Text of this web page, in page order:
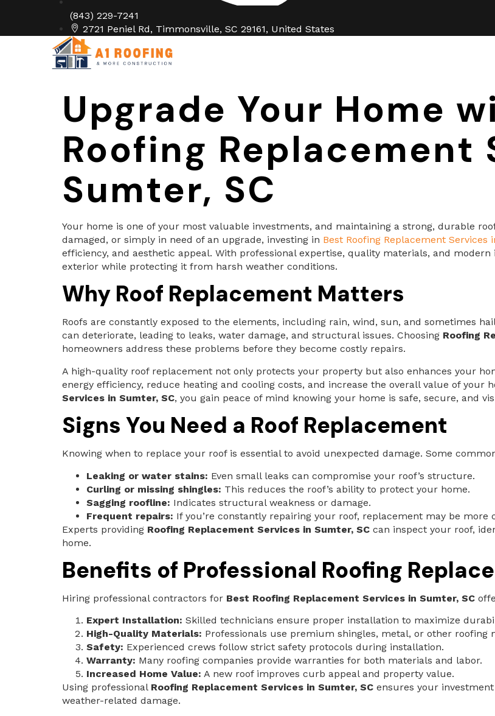
(843) 229-7241
2721 Peniel Rd, Timmonsville, SC 29161, United States
Upgrade Your Home
Roofing Replacement
Sumter, SC
Your home is one of your most valuable investments, and maintaining a strong, durable
damaged, or simply in need of an upgrade, investing in Best Roofing Replacement Services
efficiency, and aesthetic appeal. With professional expertise, quality materials, and
exterior while protecting it from harsh weather conditions.
Why Roof Replacement Matters
Roofs are constantly exposed to the elements, including rain, wind, sun, and sometimes
can deteriorate, leading to leaks, water damage, and structural issues. Choosing Roofing
homeowners address these problems before they become costly repairs.
A high-quality roof replacement not only protects your property but also enhances your
energy efficiency, reduce heating and cooling costs, and increase the overall value of your
Services in Sumter, SC, you gain peace of mind knowing your home is safe, secure, and
Signs You Need a Roof Replacement
Knowing when to replace your roof is essential to avoid unexpected damage. Some
Leaking or water stains: Even small leaks can compromise your roof’s structure.
Curling or missing shingles: This reduces the roof’s ability to protect your home.
Sagging roofline: Indicates structural weakness or damage.
Frequent repairs: If you’re constantly repairing your roof, replacement may be more
Experts providing Roofing Replacement Services in Sumter, SC can inspect your roof,
home.
Benefits of Professional Roofing
Hiring professional contractors for Best Roofing Replacement Services in Sumter, SC
Expert Installation: Skilled technicians ensure proper installation to maximize
High-Quality Materials: Professionals use premium shingles, metal, or other roofing
Safety: Experienced crews follow strict safety protocols during installation.
Warranty: Many roofing companies provide warranties for both materials and labor.
Increased Home Value: A new roof improves curb appeal and property value.
Using professional Roofing Replacement Services in Sumter, SC ensures your
weather-related damage.